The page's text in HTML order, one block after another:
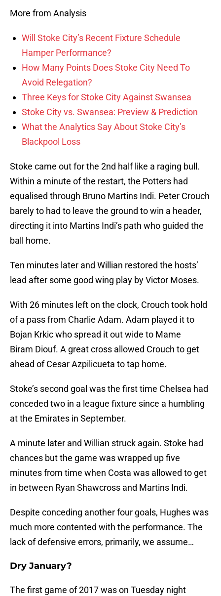
More from Analysis
Will Stoke City’s Recent Fixture Schedule
Hamper Performance?
How Many Points Does Stoke City Need To
Avoid Relegation?
Three Keys for Stoke City Against Swansea
Stoke City vs. Swansea: Preview & Prediction
What the Analytics Say About Stoke City’s
Blackpool Loss
Stoke came out for the 2nd half like a raging bull.
Within a minute of the restart, the Potters had
equalised through Bruno Martins Indi. Peter Crouch
barely to had to leave the ground to win a header,
directing it into Martins Indi’s path who guided the
ball home.
Ten minutes later and Willian restored the hosts’
lead after some good wing play by Victor Moses.
With 26 minutes left on the clock, Crouch took hold
of a pass from Charlie Adam. Adam played it to
Bojan Krkic who spread it out wide to Mame
Biram Diouf. A great cross allowed Crouch to get
ahead of Cesar Azpilicueta to tap home.
Stoke’s second goal was the first time Chelsea had
conceded two in a league fixture since a humbling
at the Emirates in September.
A minute later and Willian struck again. Stoke had
chances but the game was wrapped up five
minutes from time when Costa was allowed to get
in between Ryan Shawcross and Martins Indi.
Despite conceding another four goals, Hughes was
much more contented with the performance. The
lack of defensive errors, primarily, we assume…
Dry January?
The first game of 2017 was on Tuesday night